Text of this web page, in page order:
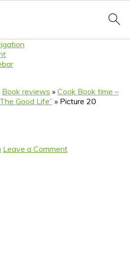
Book reviews » Cook Book time –
Good Life” » Picture 20
Leave a Comment